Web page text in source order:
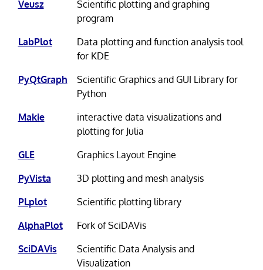
Veusz
Scientific plotting and graphing
program
LabPlot
Data plotting and function analysis tool
for KDE
PyQtGraph
Scientific Graphics and GUI Library for
Python
Makie
interactive data visualizations and
plotting for Julia
GLE
Graphics Layout Engine
PyVista
3D plotting and mesh analysis
PLplot
Scientific plotting library
AlphaPlot
Fork of SciDAVis
SciDAVis
Scientific Data Analysis and
Visualization